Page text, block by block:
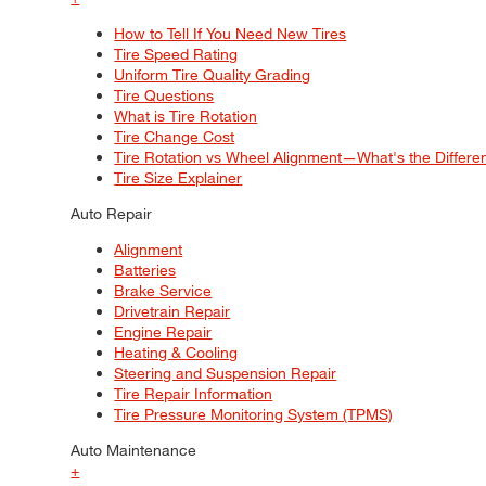
How to Tell If You Need New Tires
Tire Speed Rating
Uniform Tire Quality Grading
Tire Questions
What is Tire Rotation
Tire Change Cost
Tire Rotation vs Wheel Alignment—What's the
Tire Size Explainer
Auto Repair
Alignment
Batteries
Brake Service
Drivetrain Repair
Engine Repair
Heating & Cooling
Steering and Suspension Repair
Tire Repair Information
Tire Pressure Monitoring System (TPMS)
Auto Maintenance
+